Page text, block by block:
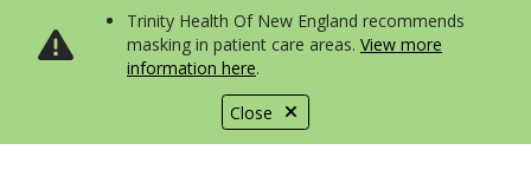
Close
Trinity Health Of New England recommends
masking in patient care areas. View more
information here.